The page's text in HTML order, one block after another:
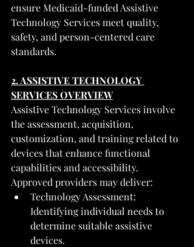
ensure Medicaid-funded Assistive
Technology Services meet quality,
safety, and person-centered care
standards.
2. ASSISTIVE TECHNOLOGY
SERVICES OVERVIEW
Assistive Technology Services involve
the assessment, acquisition,
customization, and training related to
devices that enhance functional
capabilities and accessibility.
Approved providers may deliver:
Technology Assessment:
Identifying individual needs to
determine suitable assistive
devices.